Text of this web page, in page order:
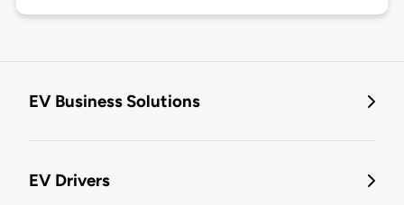
EV Business Solutions
EV Drivers